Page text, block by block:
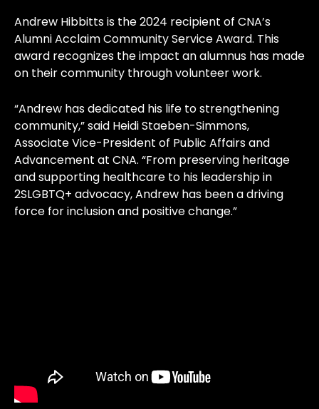
Andrew Hibbitts is the 2024 recipient of CNA’s
Alumni Acclaim Community Service Award. This
award recognizes the impact an alumnus has made
on their community through volunteer work.
“Andrew has dedicated his life to strengthening
community,” said Heidi Staeben-Simmons,
Associate Vice-President of Public Affairs and
Advancement at CNA. “From preserving heritage
and supporting healthcare to his leadership in
2SLGBTQ+ advocacy, Andrew has been a driving
force for inclusion and positive change.”